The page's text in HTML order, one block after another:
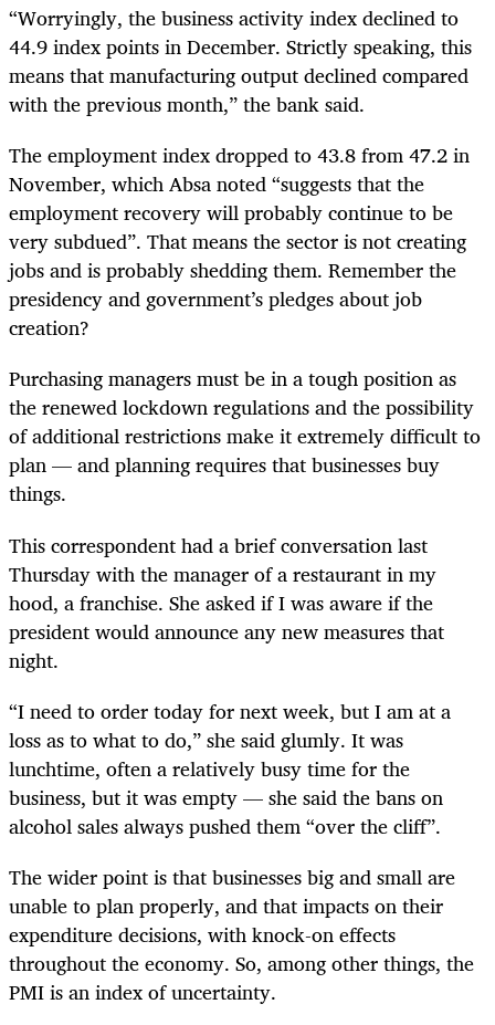
“Worryingly, the business activity index declined to
44.9 index points in December. Strictly speaking, this
means that manufacturing output declined compared
with the previous month,” the bank said.
The employment index dropped to 43.8 from 47.2 in
November, which Absa noted “suggests that the
employment recovery will probably continue to be
very subdued”. That means the sector is not creating
jobs and is probably shedding them. Remember the
presidency and government’s pledges about job
creation?
Purchasing managers must be in a tough position as
the renewed lockdown regulations and the possibility
of additional restrictions make it extremely difficult to
plan — and planning requires that businesses buy
things.
This correspondent had a brief conversation last
Thursday with the manager of a restaurant in my
hood, a franchise. She asked if I was aware if the
president would announce any new measures that
night.
“I need to order today for next week, but I am at a
loss as to what to do,” she said glumly. It was
lunchtime, often a relatively busy time for the
business, but it was empty — she said the bans on
alcohol sales always pushed them “over the cliff”.
The wider point is that businesses big and small are
unable to plan properly, and that impacts on their
expenditure decisions, with knock-on effects
throughout the economy. So, among other things, the
PMI is an index of uncertainty.